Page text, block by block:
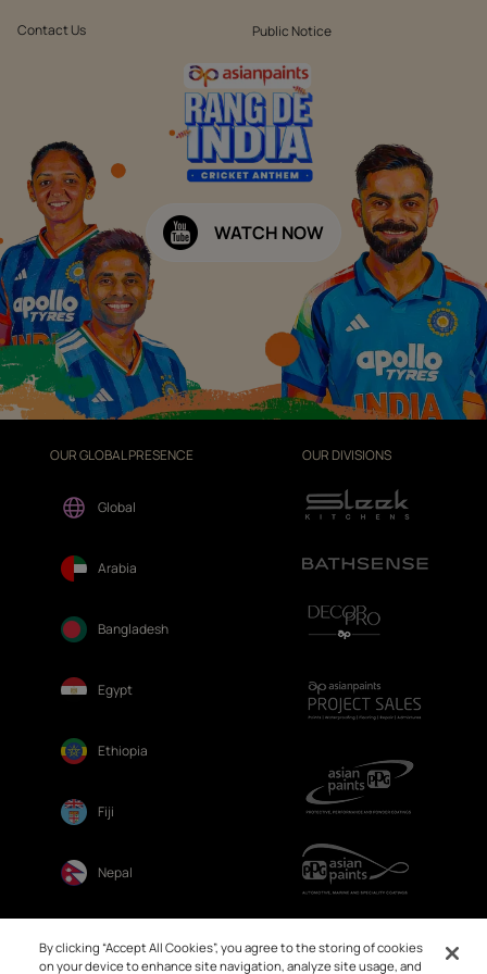
Contact Us Public Notice
WATCH NOW
OUR GLOBAL PRESENCE
Global
Arabia
Bangladesh
Egypt
Ethiopia
Fiji
Nepal
OUR DIVISIONS
By clicking “Accept All Cookies”, you agree to the storing of cookies
on your device to enhance site navigation, analyze site usage, and